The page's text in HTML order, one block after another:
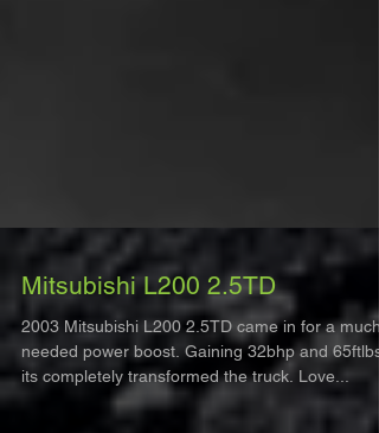
Mitsubishi L200 2.5TD
2003 Mitsubishi L200 2.5TD came in for a much
needed power boost. Gaining 32bhp and 65ftlbs,